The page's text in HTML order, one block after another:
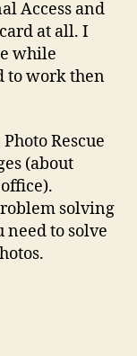
Access and
at all. I
while
to work then
Rescue
(about
solving
need to solve